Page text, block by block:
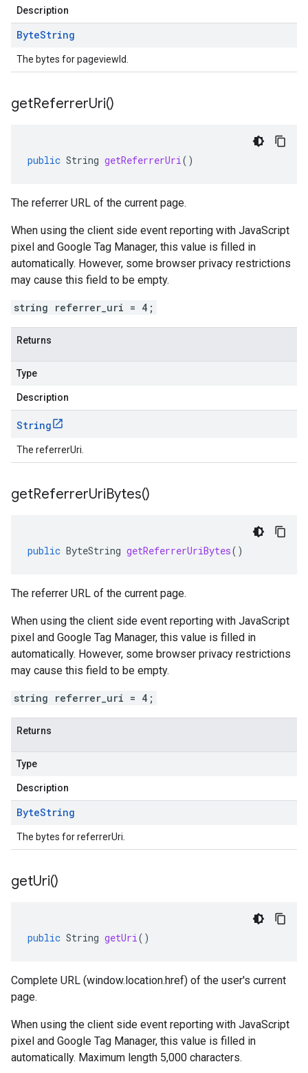
Description
ByteString
The bytes for pageviewId.
getReferrerUri()
public String getReferrerUri()
The referrer URL of the current page.
When using the client side event reporting with JavaScript
pixel and Google Tag Manager, this value is filled in
automatically. However, some browser privacy restrictions
may cause this field to be empty.
string referrer_uri = 4;
Returns
Type
Description
String
The referrerUri.
getReferrerUriBytes()
public ByteString getReferrerUriBytes()
The referrer URL of the current page.
When using the client side event reporting with JavaScript
pixel and Google Tag Manager, this value is filled in
automatically. However, some browser privacy restrictions
may cause this field to be empty.
string referrer_uri = 4;
Returns
Type
Description
ByteString
The bytes for referrerUri.
getUri()
public String getUri()
Complete URL (window.location.href) of the user's current
page.
When using the client side event reporting with JavaScript
pixel and Google Tag Manager, this value is filled in
automatically. Maximum length 5,000 characters.